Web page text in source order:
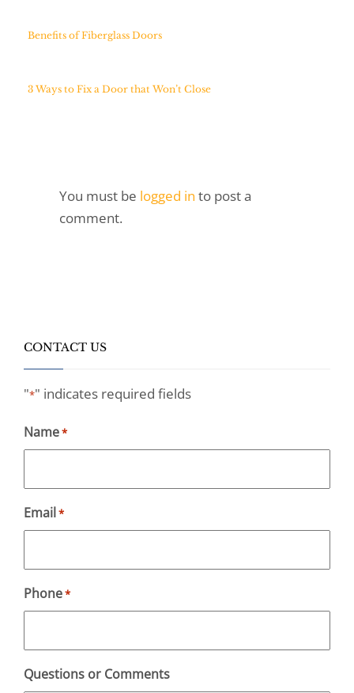
Benefits of Fiberglass Doors
3 Ways to Fix a Door that Won’t Close
You must be logged in to post a
comment.
CONTACT US
"*" indicates required fields
Name*
Email *
Phone*
Questions or Comments